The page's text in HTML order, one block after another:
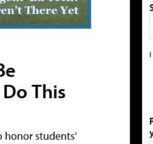
This
students’